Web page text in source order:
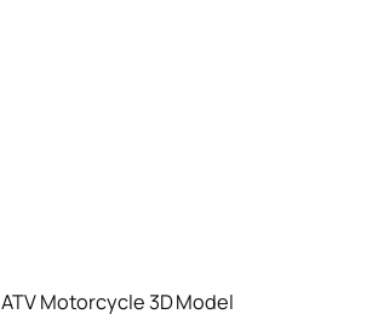
ATV Motorcycle 3D Model